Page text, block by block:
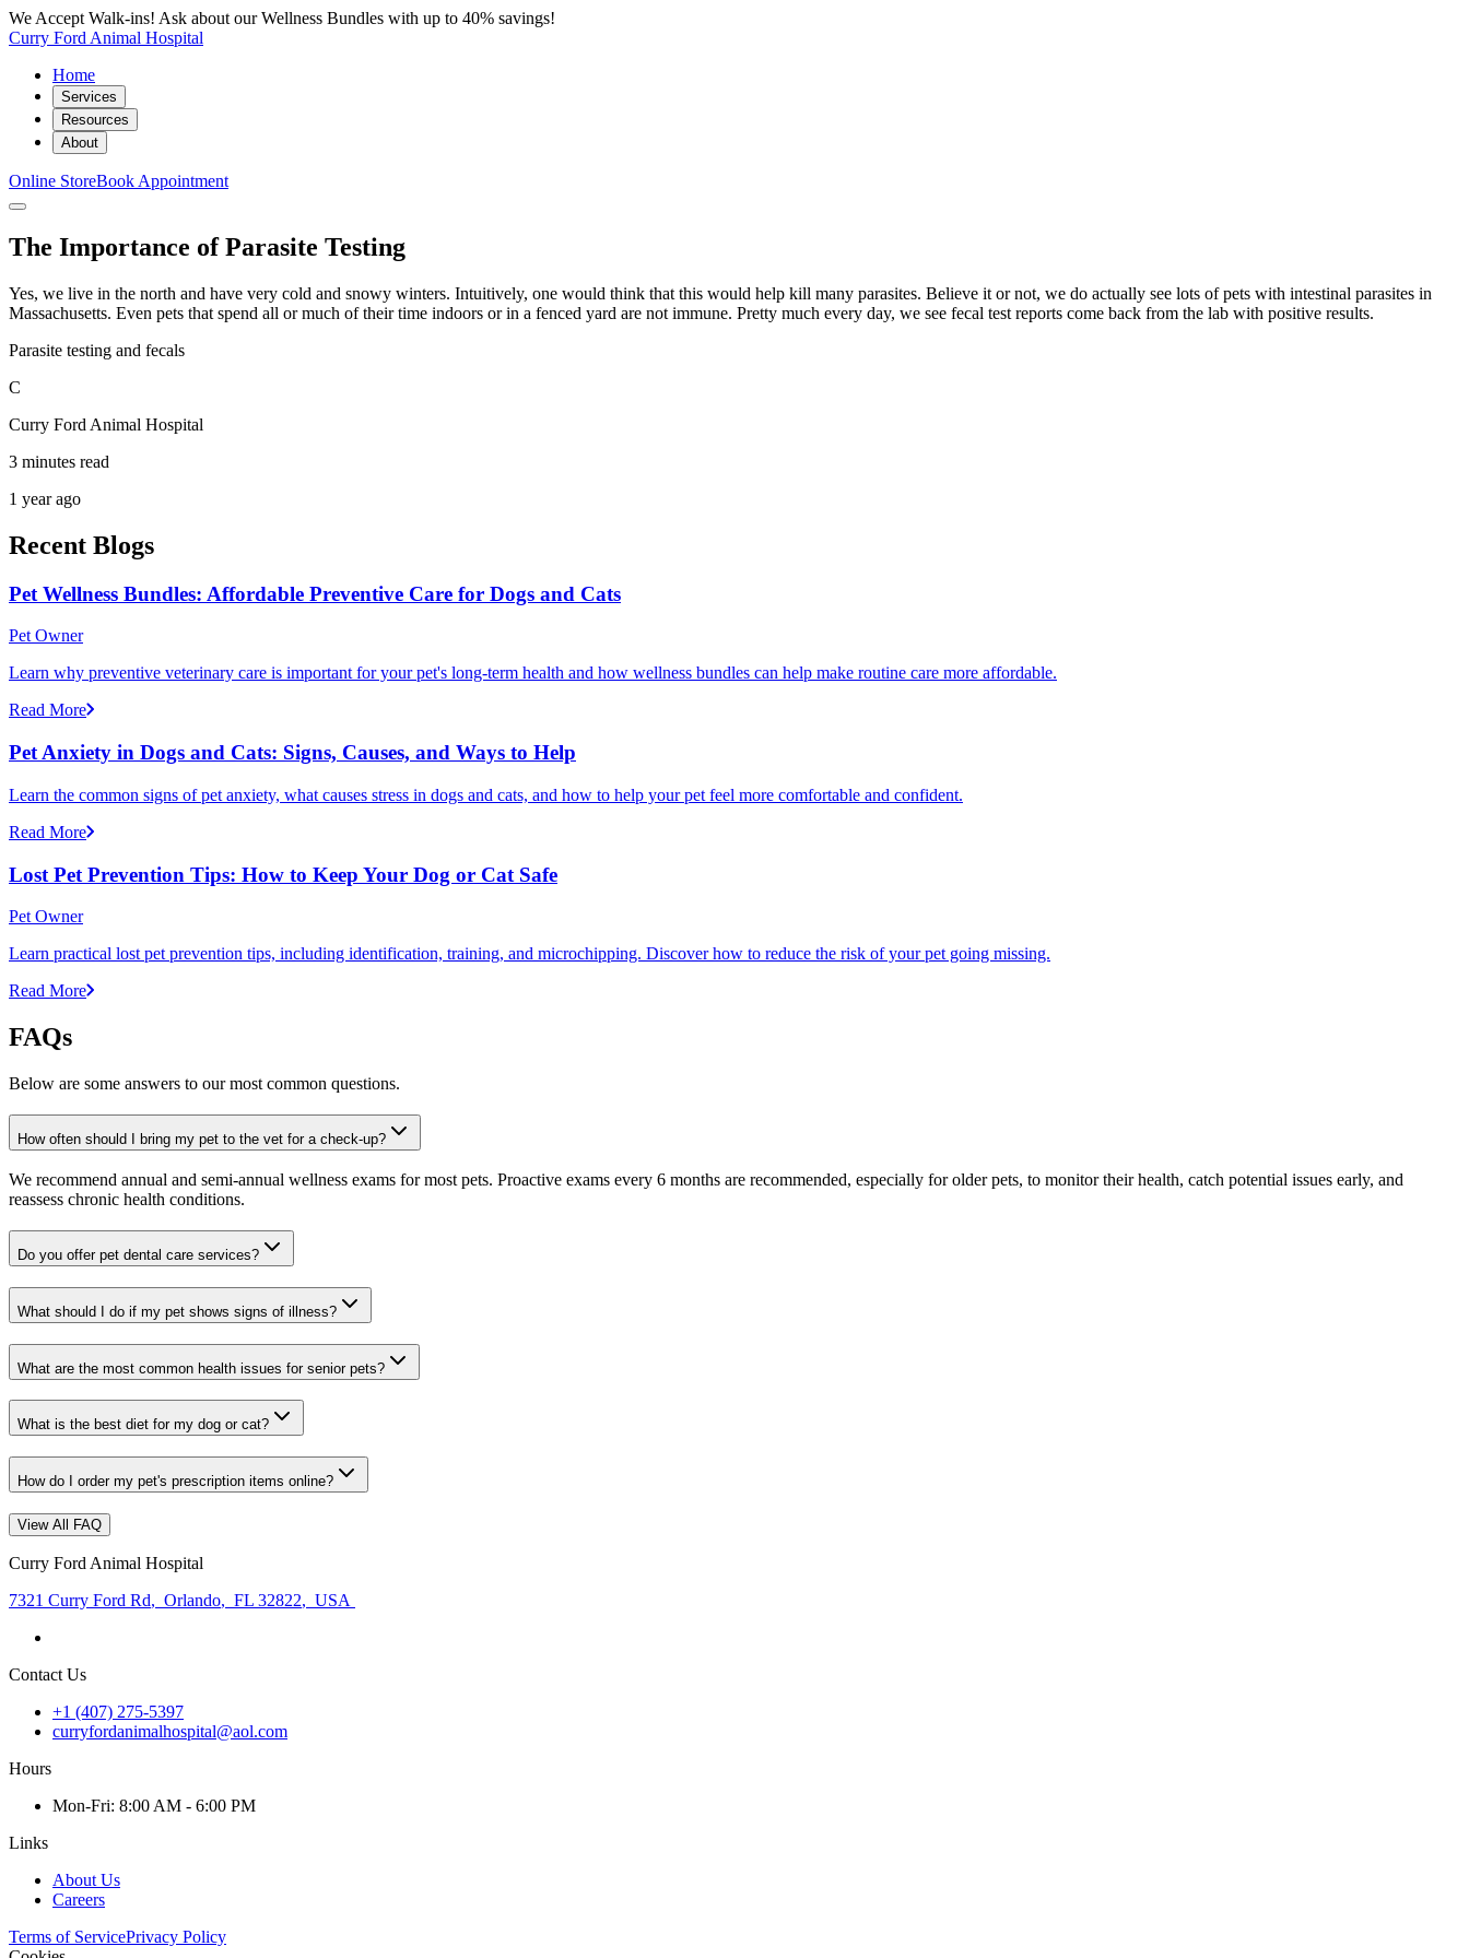
We Accept Walk-ins! Ask about our Wellness Bundles with up to 40% savings!
Curry Ford Animal Hospital
Home
Services
Resources
About
Online StoreBook Appointment
The Importance of Parasite Testing
Yes, we live in the north and have very cold and snowy winters. Intuitively, one would think that this would help kill many parasites. Believe it or not, we do actually see lots of pets with intestinal parasites in
Massachusetts. Even pets that spend all or much of their time indoors or in a fenced yard are not immune. Pretty much every day, we see fecal test reports come back from the lab with positive results.
Parasite testing and fecals
C
Curry Ford Animal Hospital
3 minutes read
1 year ago
Recent Blogs
Pet Wellness Bundles: Affordable Preventive Care for Dogs and Cats
Pet Owner
Learn why preventive veterinary care is important for your pet's long-term health and how wellness bundles can help make routine care more affordable.
Read More
Pet Anxiety in Dogs and Cats: Signs, Causes, and Ways to Help
Learn the common signs of pet anxiety, what causes stress in dogs and cats, and how to help your pet feel more comfortable and confident.
Read More
Lost Pet Prevention Tips: How to Keep Your Dog or Cat Safe
Pet Owner
Learn practical lost pet prevention tips, including identification, training, and microchipping. Discover how to reduce the risk of your pet going missing.
Read More
FAQs
Below are some answers to our most common questions.
How often should I bring my pet to the vet for a check-up?
We recommend annual and semi-annual wellness exams for most pets. Proactive exams every 6 months are recommended, especially for older pets, to monitor their health, catch potential issues early, and
reassess chronic health conditions.
Do you offer pet dental care services?
What should I do if my pet shows signs of illness?
What are the most common health issues for senior pets?
What is the best diet for my dog or cat?
How do I order my pet's prescription items online?
View All FAQ
Curry Ford Animal Hospital
7321 Curry Ford Rd, Orlando, FL 32822, USA
Contact Us
+1 (407) 275-5397
curryfordanimalhospital@aol.com
Hours
Mon-Fri: 8:00 AM - 6:00 PM
Links
About Us
Careers
Terms of ServicePrivacy Policy